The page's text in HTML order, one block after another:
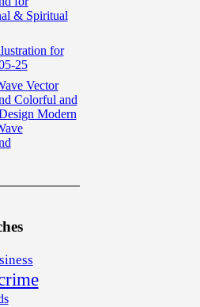
& Spiritual
for
25
Vector
Colorful and
Modern